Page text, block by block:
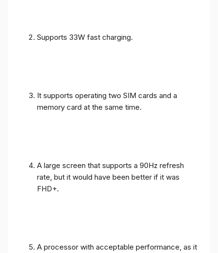
Supports 33W fast charging.
It supports operating two SIM cards and a
memory card at the same time.
A large screen that supports a 90Hz refresh
rate, but it would have been better if it was
FHD+.
A processor with acceptable performance, as it